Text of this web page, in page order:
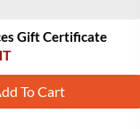
Gift Certificate
To Cart